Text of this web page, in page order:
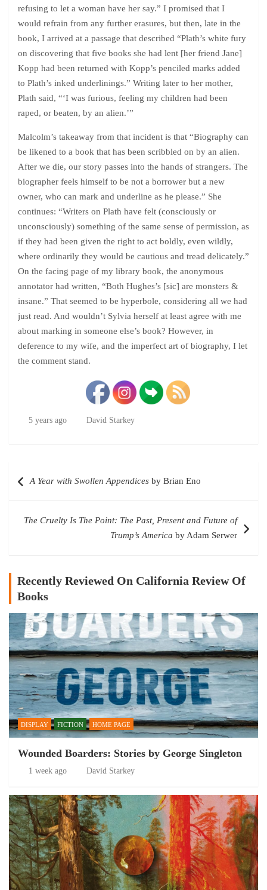
refusing to let a woman have her say.” I promised that I
would refrain from any further erasures, but then, late in the
book, I arrived at a passage that described “Plath’s white fury
on discovering that five books she had lent [her friend Jane]
Kopp had been returned with Kopp’s penciled marks added
to Plath’s inked underlinings.” Writing later to her mother,
Plath said, “‘I was furious, feeling my children had been
raped, or beaten, by an alien.’”
Malcolm’s takeaway from that incident is that “Biography can
be likened to a book that has been scribbled on by an alien.
After we die, our story passes into the hands of strangers. The
biographer feels himself to be not a borrower but a new
owner, who can mark and underline as he please.” She
continues: “Writers on Plath have felt (consciously or
unconsciously) something of the same sense of permission, as
if they had been given the right to act boldly, even wildly,
where ordinarily they would be cautious and tread delicately.”
On the facing page of my library book, the anonymous
annotator had written, “Both Hughes’s [sic] are monsters &
insane.” That seemed to be hyperbole, considering all we had
just read. And wouldn’t Sylvia herself at least agree with me
about marking in someone else’s book? However, in
deference to my wife, and the imperfect art of biography, I let
the comment stand.
5 years ago David Starkey
navigation
A Year with Swollen Appendices by Brian Eno
The Cruelty Is The Point: The Past, Present and Future of
Trump’s America by Adam Serwer
Recently Reviewed On California Review Of
Books
DISPLAY FICTION HOME PAGE
Wounded Boarders: Stories by George Singleton
1 week ago David Starkey